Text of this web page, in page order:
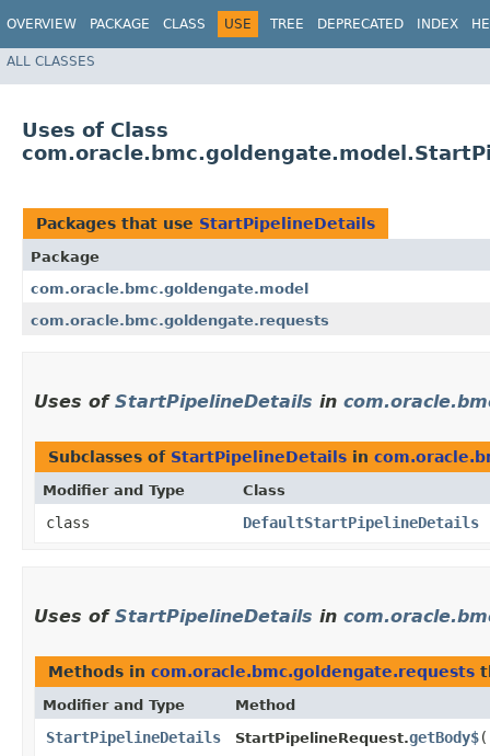
OVERVIEW PACKAGE CLASS USE TREE DEPRECATED INDEX
ALL CLASSES
Uses of Class
Packages that use StartPipelineDetails
Package
com.oracle.bmc.goldengate.model
com.oracle.bmc.goldengate.requests
Uses of StartPipelineDetails in
Subclasses of StartPipelineDetails in
Modifier and Type Class
class DefaultStartPipelineDetails
Uses of StartPipelineDetails in
Methods in com.oracle.bmc.goldengate.requests
Modifier and Type Method
StartPipelineDetails StartPipelineRequest.getBody$